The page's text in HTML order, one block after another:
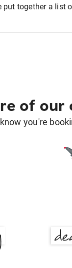
put together a list
of our
you're